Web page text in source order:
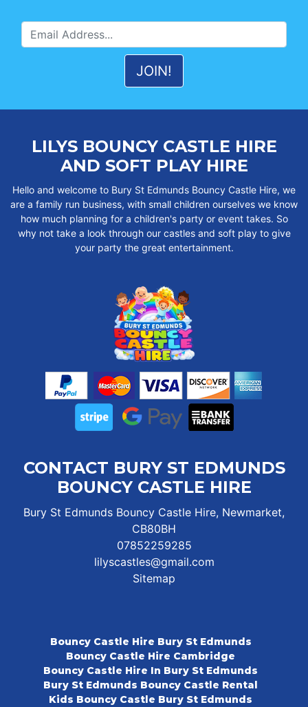
LILYS BOUNCY CASTLE HIRE
AND SOFT PLAY HIRE
Hello and welcome to Bury St Edmunds Bouncy Castle Hire, we
are a family run business, with small children ourselves we know
how much planning for a children's party or event takes. So
why not take a look through our castles and soft play to give
your party the great entertainment.
CONTACT BURY ST EDMUNDS
BOUNCY CASTLE HIRE
Bury St Edmunds Bouncy Castle Hire, Newmarket,
CB80BH
07852259285
lilyscastles@gmail.com
Sitemap
Bouncy Castle Hire Bury St Edmunds
Bouncy Castle Hire Cambridge
Bouncy Castle Hire In Bury St Edmunds
Bury St Edmunds Bouncy Castle Rental
Kids Bouncy Castle Bury St Edmunds